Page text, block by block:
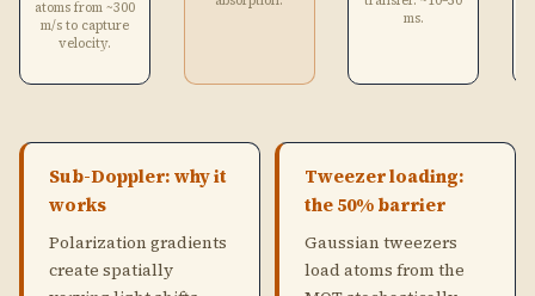
atoms from ~300
m/s to capture
velocity.
ms.
Sub-Doppler: why it
works
Polarization gradients
create spatially
Tweezer loading:
the 50% barrier
Gaussian tweezers
load atoms from the